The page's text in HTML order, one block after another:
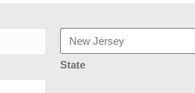
State